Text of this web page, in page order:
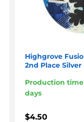
Highgrove
2nd Place Silver
Production
days
$4.50